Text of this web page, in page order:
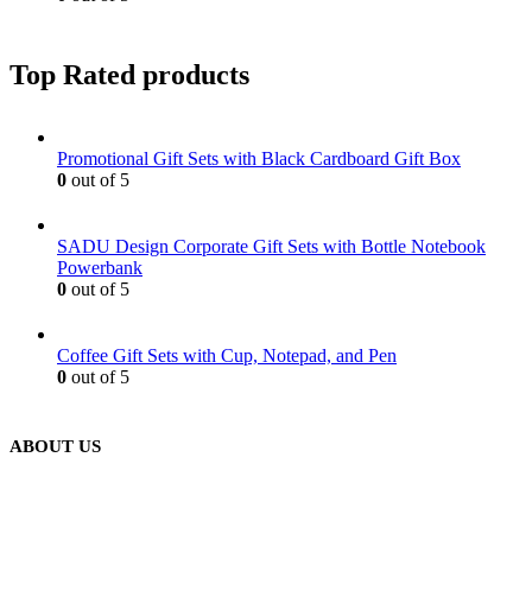
Top Rated products
Promotional Gift Sets with Black Cardboard Gift Box
0 out of 5
SADU Design Corporate Gift Sets with Bottle Notebook
Powerbank
0 out of 5
Coffee Gift Sets with Cup, Notepad, and Pen
0 out of 5
ABOUT US